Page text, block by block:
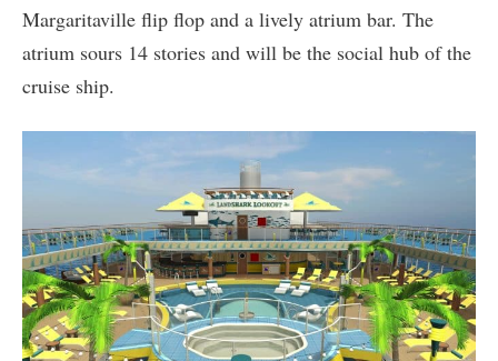
Margaritaville flip flop and a lively atrium bar. The
atrium sours 14 stories and will be the social hub of the
cruise ship.